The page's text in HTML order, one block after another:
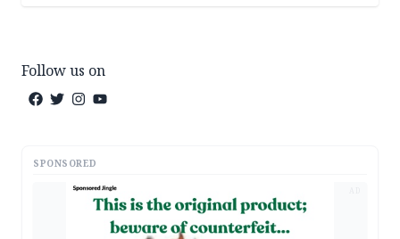
Follow us on
SPONSORED